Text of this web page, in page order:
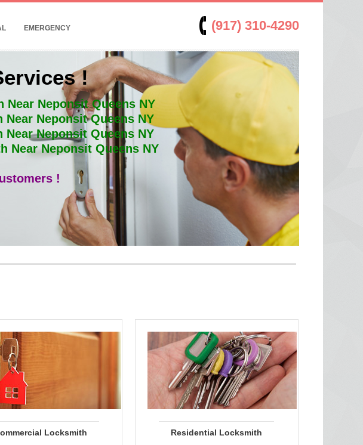
EMERGENCY (917) 310-4290
!
Neponsit Queens NY
Neponsit Queens NY
Neponsit Queens NY
Near Neponsit Queens NY
!
Locksmith Residential Locksmith